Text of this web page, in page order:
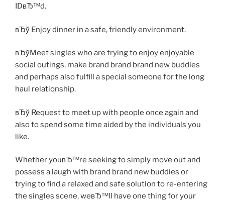
IDвЂ™d.
вЂў Enjoy dinner in a safe, friendly environment.
вЂўMeet singles who are trying to enjoy enjoyable
social outings, make brand brand brand new buddies
and perhaps also fulfill a special someone for the long
haul relationship.
вЂў Request to meet up with people once again and
also to spend some time aided by the individuals you
like.
Whether youвЂ™re seeking to simply move out and
possess a laugh with brand brand new buddies or
trying to find a relaxed and safe solution to re-entering
the singles scene, weвЂ™ll have one thing for your